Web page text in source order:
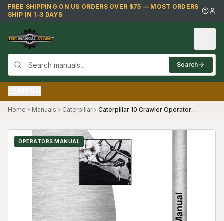
Skip to main content
FREE SHIPPING ON US ORDERS OVER $75 — MOST ORDERS
SHIP IN 1–3 DAYS
Search
Home Manuals Caterpillar Caterpillar 10 Crawler Operators Manual
OPERATORS MANUAL